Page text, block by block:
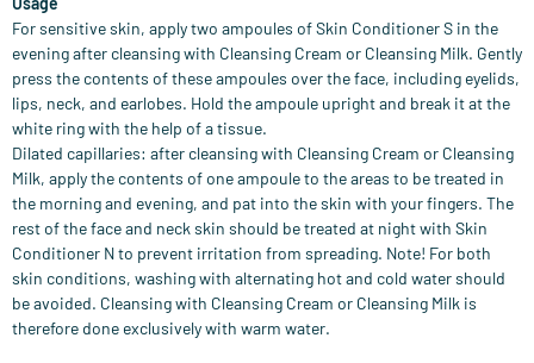
For sensitive skin, apply two ampoules of Skin Conditioner S in the
evening after cleansing with Cleansing Cream or Cleansing Milk. Gently
press the contents of these ampoules over the face, including eyelids,
lips, neck, and earlobes. Hold the ampoule upright and break it at the
white ring with the help of a tissue.
Dilated capillaries: after cleansing with Cleansing Cream or Cleansing
Milk, apply the contents of one ampoule to the areas to be treated in
the morning and evening, and pat into the skin with your fingers. The
rest of the face and neck skin should be treated at night with Skin
Conditioner N to prevent irritation from spreading. Note! For both
skin conditions, washing with alternating hot and cold water should
be avoided. Cleansing with Cleansing Cream or Cleansing Milk is
therefore done exclusively with warm water.